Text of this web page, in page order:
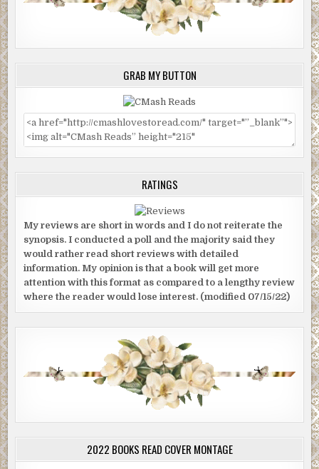
GRAB MY BUTTON
RATINGS
My reviews are short in words and I do not reiterate the
synopsis. I conducted a poll and the majority said they
would rather read short reviews with detailed
information. My opinion is that a book will get more
attention with this format as compared to a lengthy review
where the reader would lose interest. (modified 07/15/22)
2022 BOOKS READ COVER MONTAGE